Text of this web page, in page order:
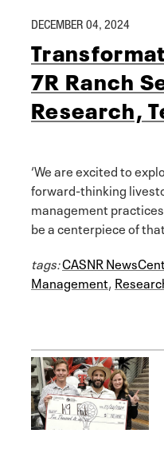
DECEMBER 04, 2024
7R Ranch
Research,
‘We are excited to
forward-thinking
management
be a centerpiece of
tags:CASNR
Management,